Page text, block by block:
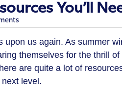
You’ll
upon us again. As summer
themselves for the thrill
are quite a lot of
level.